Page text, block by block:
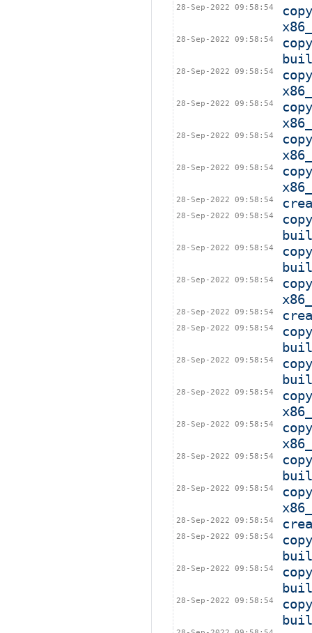
28-Sep-2022 09:58:54
28-Sep-2022 09:58:54
28-Sep-2022 09:58:54
28-Sep-2022 09:58:54
28-Sep-2022 09:58:54
28-Sep-2022 09:58:54
28-Sep-2022 09:58:54
28-Sep-2022 09:58:54
28-Sep-2022 09:58:54
28-Sep-2022 09:58:54
28-Sep-2022 09:58:54
28-Sep-2022 09:58:54
28-Sep-2022 09:58:54
28-Sep-2022 09:58:54
28-Sep-2022 09:58:54
28-Sep-2022 09:58:54
28-Sep-2022 09:58:54
28-Sep-2022 09:58:54
28-Sep-2022 09:58:54
28-Sep-2022 09:58:54
28-Sep-2022 09:58:54